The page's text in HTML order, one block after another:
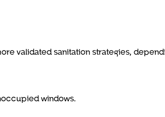
validated sanitation strategies,
windows.